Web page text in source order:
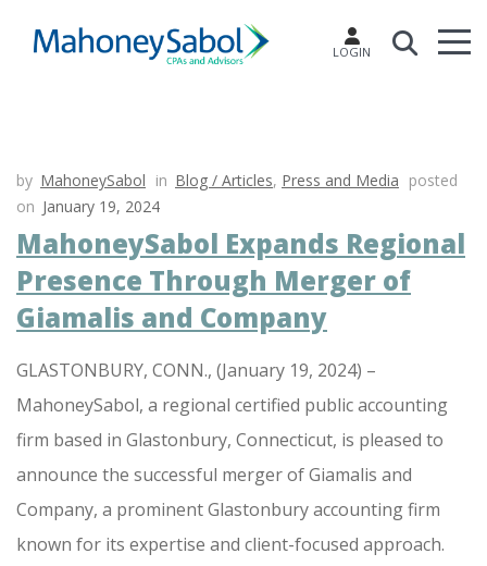
LOGIN
by MahoneySabol in Blog / Articles, Press and Media posted
on January 19, 2024
MahoneySabol Expands Regional
Presence Through Merger of
Giamalis and Company
GLASTONBURY, CONN., (January 19, 2024) –
MahoneySabol, a regional certified public accounting
firm based in Glastonbury, Connecticut, is pleased to
announce the successful merger of Giamalis and
Company, a prominent Glastonbury accounting firm
known for its expertise and client-focused approach.